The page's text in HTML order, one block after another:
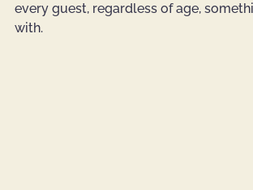
every guest, regardless of age,
with.